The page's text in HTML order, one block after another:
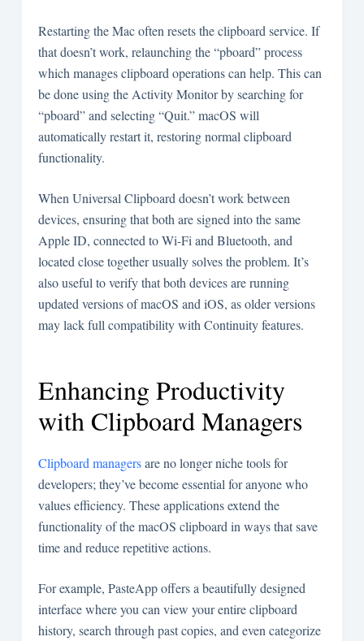
Restarting the Mac often resets the clipboard service. If
that doesn’t work, relaunching the “pboard” process
which manages clipboard operations can help. This can
be done using the Activity Monitor by searching for
“pboard” and selecting “Quit.” macOS will
automatically restart it, restoring normal clipboard
functionality.
When Universal Clipboard doesn’t work between
devices, ensuring that both are signed into the same
Apple ID, connected to Wi-Fi and Bluetooth, and
located close together usually solves the problem. It’s
also useful to verify that both devices are running
updated versions of macOS and iOS, as older versions
may lack full compatibility with Continuity features.
Enhancing Productivity
with Clipboard Managers
Clipboard managersare no longer niche tools for
developers; they’ve become essential for anyone who
values efficiency. These applications extend the
functionality of the macOS clipboard in ways that save
time and reduce repetitive actions.
For example, PasteApp offers a beautifully designed
interface where you can view your entire clipboard
history, search through past copies, and even categorize